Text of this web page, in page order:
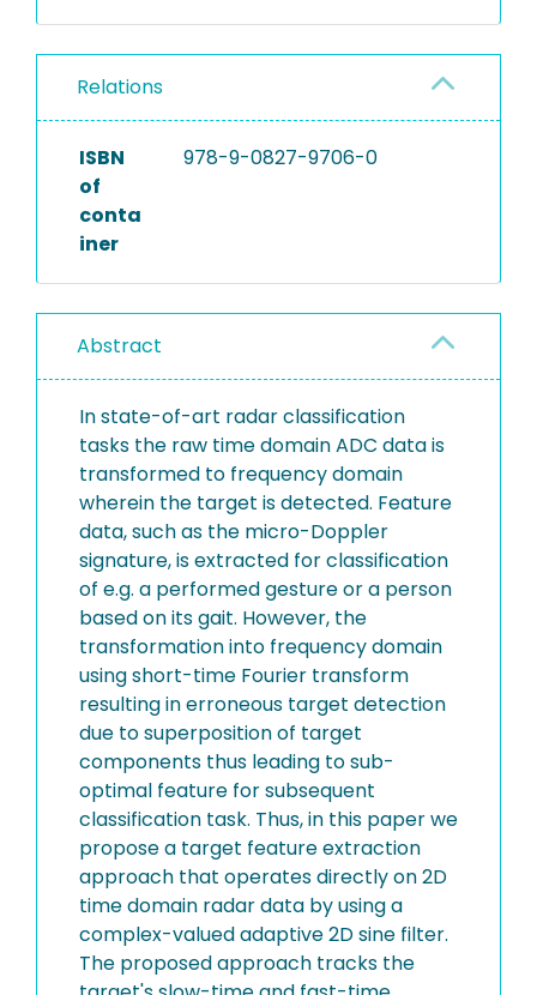
Relations
ISBN
of
conta
iner
978-9-0827-9706-0
Abstract
In state-of-art radar classification
tasks the raw time domain ADC data is
transformed to frequency domain
wherein the target is detected. Feature
data, such as the micro-Doppler
signature, is extracted for classification
of e.g. a performed gesture or a person
based on its gait. However, the
transformation into frequency domain
using short-time Fourier transform
resulting in erroneous target detection
due to superposition of target
components thus leading to sub-
optimal feature for subsequent
classification task. Thus, in this paper we
propose a target feature extraction
approach that operates directly on 2D
time domain radar data by using a
complex-valued adaptive 2D sine filter.
The proposed approach tracks the